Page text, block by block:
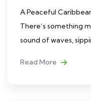
A Peaceful
There’s something
sound of waves,
Read More